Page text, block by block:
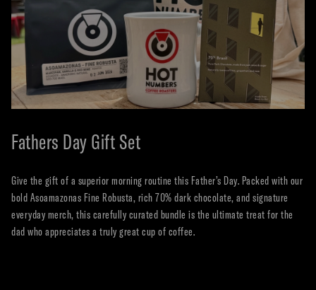
Fathers Day Gift Set
Give the gift of a superior morning routine this Father’s Day. Packed with our
bold Asoamazonas Fine Robusta, rich 70% dark chocolate, and signature
everyday merch, this carefully curated bundle is the ultimate treat for the
dad who appreciates a truly great cup of coffee.